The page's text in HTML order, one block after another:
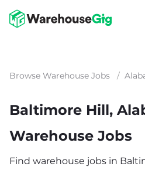
Browse Warehouse Jobs /
Baltimore Hill,
Warehouse Jobs
Find warehouse jobs in